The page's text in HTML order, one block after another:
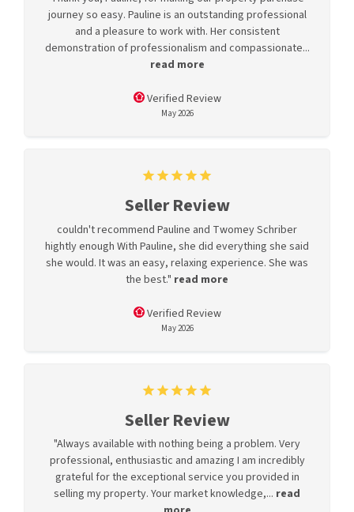
journey so easy. Pauline is an outstanding professional
and a pleasure to work with. Her consistent
demonstration of professionalism and compassionate...
read more
Verified Review
May 2026
Seller Review
couldn't recommend Pauline and Twomey Schriber
hightly enough With Pauline, she did everything she said
she would. It was an easy, relaxing experience. She was
the best." read more
Verified Review
May 2026
Seller Review
"Always available with nothing being a problem. Very
professional, enthusiastic and amazing I am incredibly
grateful for the exceptional service you provided in
selling my property. Your market knowledge,... read